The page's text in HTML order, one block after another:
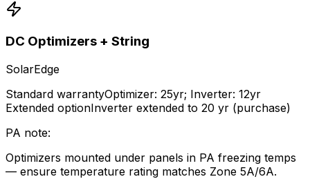
DC Optimizers + String
SolarEdge
Standard warrantyOptimizer: 25yr; Inverter: 12yr
Extended optionInverter extended to 20 yr (purchase)
PA note:
Optimizers mounted under panels in PA freezing temps
— ensure temperature rating matches Zone 5A/6A.